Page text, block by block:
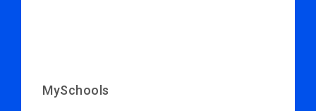
MySchools